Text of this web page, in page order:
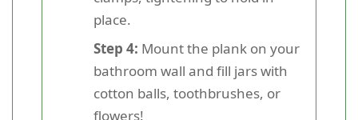
place.
Step 4: Mount the plank on your
bathroom wall and fill jars with
cotton balls, toothbrushes, or
flowers!